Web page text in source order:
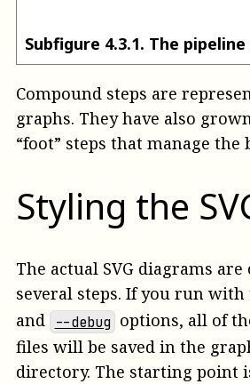
Subfigure 4.3.1. The
Compound steps are
graphs. They have also
“foot” steps that manage the
Styling the
The actual SVG diagrams
several steps. If you run with
and --debug options, all of
files will be saved in the
directory. The starting point